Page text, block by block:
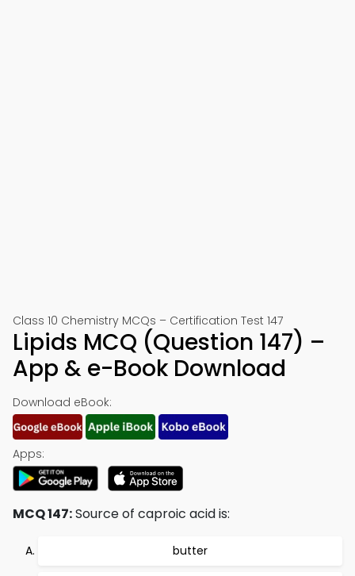
Class 10 Chemistry MCQs – Certification Test 147
Lipids MCQ (Question 147) –
App & e-Book Download
Download eBook:
Apps:
MCQ 147:Source of caproic acid is:
butter